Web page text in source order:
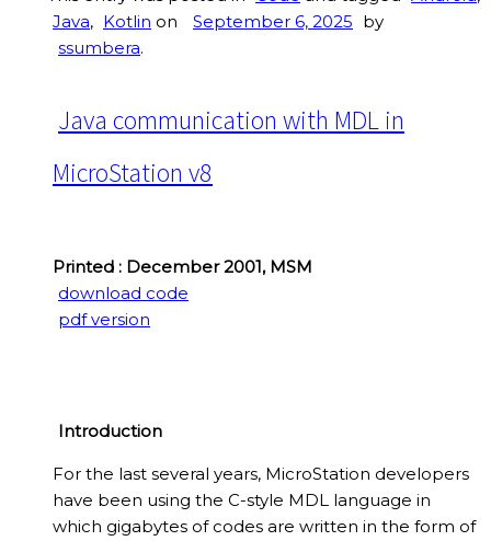
Java, Kotlin on September 6, 2025 by
ssumbera.
Java communication with MDL in
MicroStation v8
Printed : December 2001, MSM
download code
pdf version
Introduction
For the last several years, MicroStation developers
have been using the C-style MDL language in
which gigabytes of codes are written in the form of